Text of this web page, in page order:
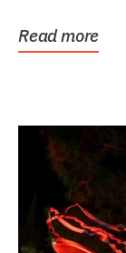
Read more